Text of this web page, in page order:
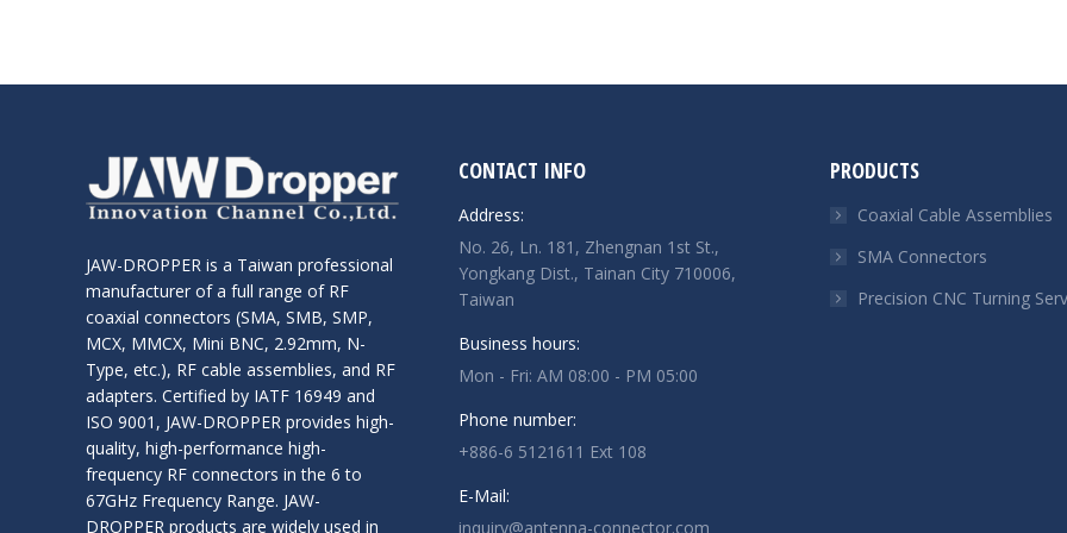
JAW-DROPPER is a Taiwan professional
manufacturer of a full range of RF
coaxial connectors (SMA, SMB, SMP,
MCX, MMCX, Mini BNC, 2.92mm, N-
Type, etc.), RF cable assemblies, and RF
adapters. Certified by IATF 16949 and
ISO 9001, JAW-DROPPER provides high-
quality, high-performance high-
frequency RF connectors in the 6 to
67GHz Frequency Range. JAW-
DROPPER products are widely used in
CONTACT INFO
Address:
No. 26, Ln. 181, Zhengnan 1st St.,
Yongkang Dist., Tainan City 710006,
Taiwan
Business hours:
Mon - Fri: AM 08:00 - PM 05:00
Phone number:
+886-6 5121611 Ext 108
E-Mail:
inquiry@antenna-connector.com
PRODUCTS
Coaxial Cable Assemblies
SMA Connectors
Precision CNC Turning